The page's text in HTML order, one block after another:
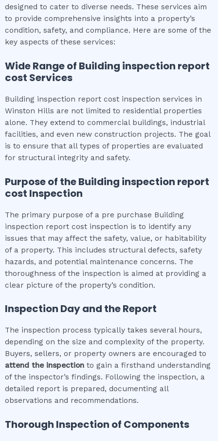
designed to cater to diverse needs. These services aim
to provide comprehensive insights into a property’s
condition, safety, and compliance. Here are some of the
key aspects of these services:
Wide Range of Building inspection report
cost Services
Building inspection report cost inspection services in
Winston Hills are not limited to residential properties
alone. They extend to commercial buildings, industrial
facilities, and even new construction projects. The goal
is to ensure that all types of properties are evaluated
for structural integrity and safety.
Purpose of theBuilding inspection report
cost Inspection
The primary purpose of a pre purchase Building
inspection report cost inspection is to identify any
issues that may affect the safety, value, or habitability
of a property. This includes structural defects, safety
hazards, and potential maintenance concerns. The
thoroughness of the inspection is aimed at providing a
clear picture of the property’s condition.
Inspection Day and the Report
The inspection process typically takes several hours,
depending on the size and complexity of the property.
Buyers, sellers, or property owners are encouraged to
attend the inspection to gain a firsthand understanding
of the inspector’s findings. Following the inspection, a
detailed report is prepared, documenting all
observations and recommendations.
Thorough Inspection of Components